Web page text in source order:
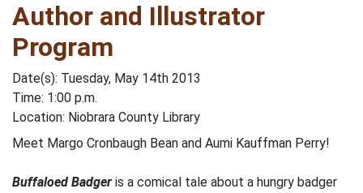
Author and Illustrator
Program
Date(s): Tuesday, May 14th 2013
Time: 1:00 p.m.
Location: Niobrara County Library
Meet Margo Cronbaugh Bean and Aumi Kauffman Perry!
Buffaloed Badger is a comical tale about a hungry badger